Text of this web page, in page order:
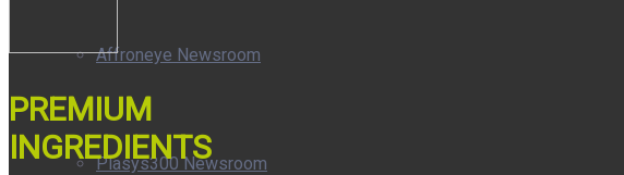
Affroneye Newsroom
Plasys300 Newsroom
PREMIUM
INGREDIENTS